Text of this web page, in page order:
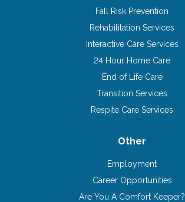
Fall Risk Prevention
Rehabilitation Services
Interactive Care Services
24 Hour Home Care
End of Life Care
Transition Services
Respite Care Services
Other
Employment
Career Opportunities
Are You A Comfort Keeper?